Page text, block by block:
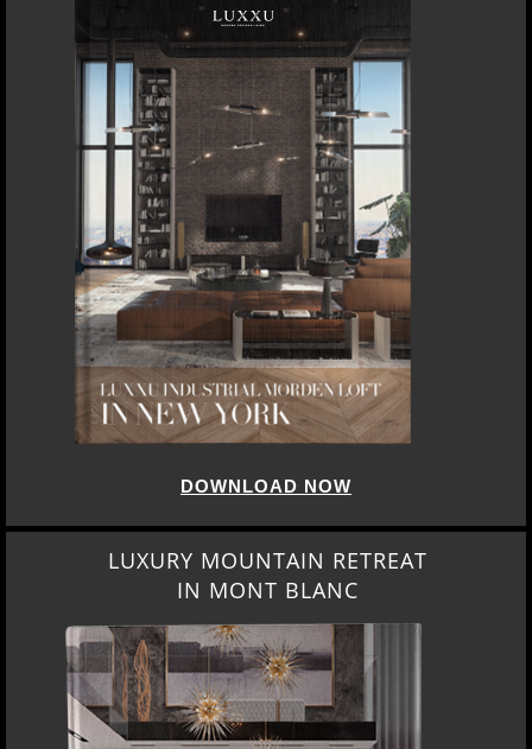
DOWNLOAD NOW
LUXURY MOUNTAIN RETREAT
IN MONT BLANC